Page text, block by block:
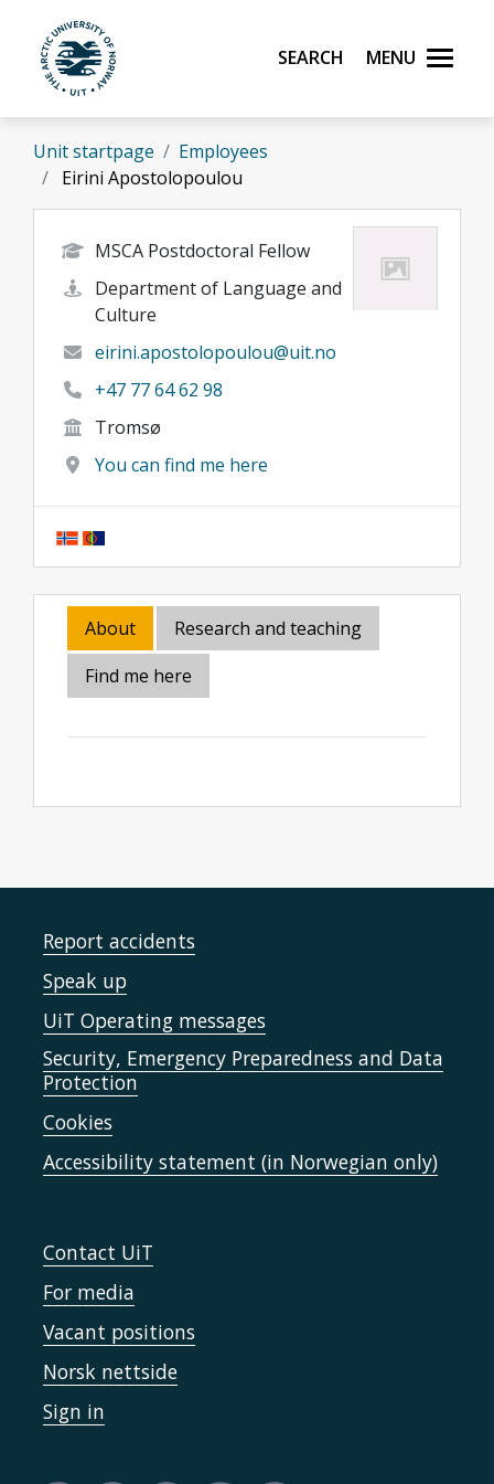
Skip to main content
UiT The Arctic University of Norway
Search Menu
Unit startpage
Employees
Eirini Apostolopoulou
MSCA Postdoctoral Fellow
Department of Language and
Culture
eirini.apostolopoulou@uit.no
+47 77 64 62 98
Tromsø
You can find me here
About
Research and teaching
Find me here
Report accidents
Speak up
UiT Operating messages
Security, Emergency Preparedness and Data
Protection
Cookies
Accessibility statement (in Norwegian only)
Contact UiT
For media
Vacant positions
Norsk nettside
Sign in